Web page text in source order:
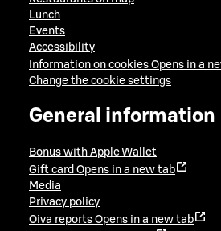
Lunch
Events
Accessibility
Information on cookies Opens in a
Change the cookie settings
General information
Bonus with Apple Wallet
Gift card Opens in a new tab
Media
Privacy policy
Oiva reports Opens in a new tab